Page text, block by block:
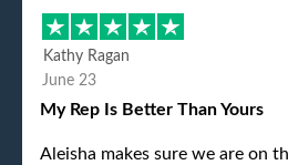
different gentleman came to
efficient and was able to
without any problems. Overall
Kathy Ragan
June 23
My Rep Is Better Than Yours
Aleisha makes sure we are on